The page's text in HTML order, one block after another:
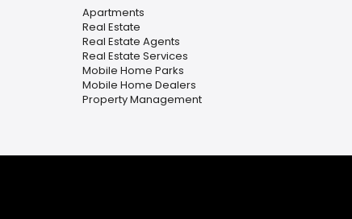
Apartments
Real Estate
Real Estate Agents
Real Estate Services
Mobile Home Parks
Mobile Home Dealers
Property Management